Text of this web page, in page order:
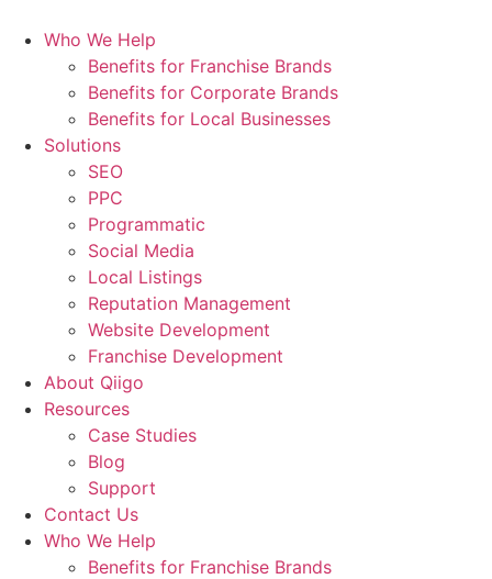
Who We Help
Benefits for Franchise Brands
Benefits for Corporate Brands
Benefits for Local Businesses
Solutions
SEO
PPC
Programmatic
Social Media
Local Listings
Reputation Management
Website Development
Franchise Development
About Qiigo
Resources
Case Studies
Blog
Support
Contact Us
Who We Help
Benefits for Franchise Brands